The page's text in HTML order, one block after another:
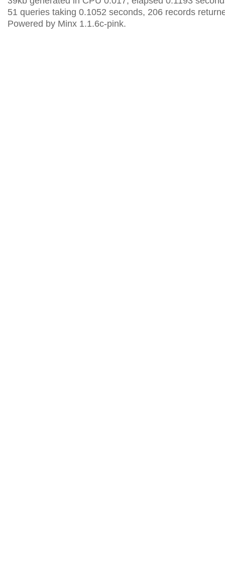
51 queries taking 0.1052 seconds, 206 records
Powered by Minx 1.1.6c-pink.